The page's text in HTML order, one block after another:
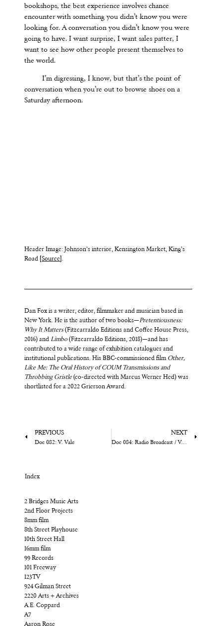
bookshops, the best experience involves chance
encounter with something you didn’t know you were
looking for. A conversation you didn’t know you were
going to have. I want surprise, I want sales patter, I
want to see how other people present themselves to
the world.
I’m digressing, I know, but that’s the point of
conversation when you’re out to browse shoes on a
Saturday afternoon.
Header Image: Johnson’s interior, Kensington Market, King’s
Road [ Source ].
Dan Fox is a writer, editor, filmmaker and musician based in
New York. He is the author of two books—Pretentiousness:
Why It Matters(Fitzcarraldo Editions and Coffee House Press,
2016) and Limbo (Fitzcarraldo Editions, 2018)—and has
contributed to a wide range of exhibition catalogues and
institutional publications. His BBC-commissioned film Other,
Like Me: The Oral History of COUM Transmissions and
Throbbing Gristle(co-directed with Marcus Werner Hed) was
shortlisted for a 2022 Grierson Award.
PREVIOUS
Doc 082: V. Vale
NEXT
Doc 084: Radio Broadcast / Various
Index
2 Bridges Music Arts
2nd Floor Projects
8mm film
8th Street Playhouse
10th Street Hall
16mm film
99 Records
101 Freeway
123TV
924 Gilman Street
2220 Arts + Archives
A.E. Coppard
A7
Aaron Rose